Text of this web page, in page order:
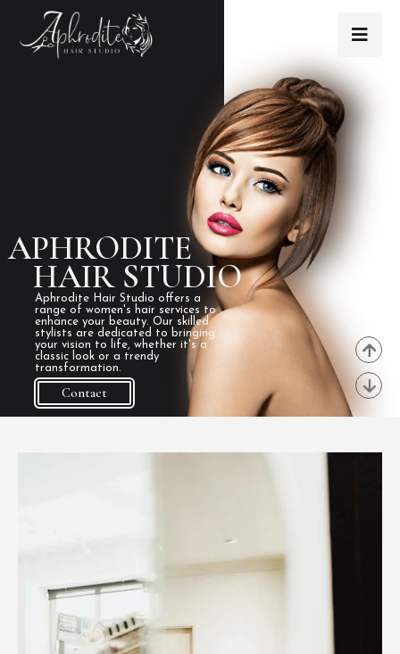
APHRODITE
Aphrodite Hair Studio offers a
range of women's hair services to
enhance your beauty. Our skilled
stylists are dedicated to bringing
your vision to life, whether it's a
classic look or a trendy
transformation.
Contact
HAIR STUDIO